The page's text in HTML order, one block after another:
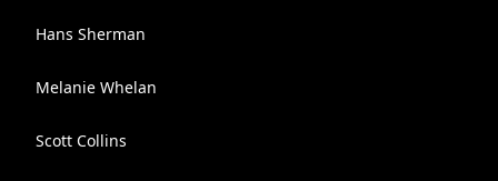
Hans Sherman
Melanie Whelan
Scott Collins